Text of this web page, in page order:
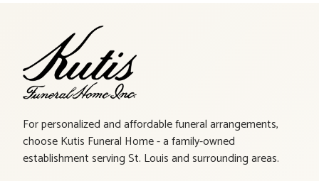
For personalized and affordable funeral arrangements,
choose Kutis Funeral Home - a family-owned
establishment serving St. Louis and surrounding areas.